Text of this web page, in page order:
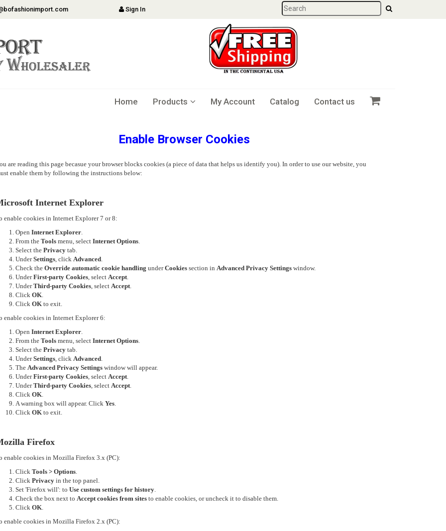
Sign In
Home Products My Account Catalog Contact us
Enable Browser Cookies
are reading this page becasue your browser blocks cookies (a piece of data that helps us identify you). In order to use our website, you
enable them by following the instructions below:
Internet Explorer
enable cookies in Internet Explorer 7 or 8:
OpenInternet Explorer.
From theTools menu, selectInternet Options.
Select thePrivacy tab.
UnderSettings, clickAdvanced.
Check theOverride automatic cookie handling underCookies section inAdvanced Privacy Settings window.
UnderFirst-party Cookies, selectAccept.
UnderThird-party Cookies, selectAccept.
ClickOK.
ClickOK to exit.
enable cookies in Internet Explorer 6:
OpenInternet Explorer.
From theTools menu, selectInternet Options.
Select thePrivacy tab.
UnderSettings, clickAdvanced.
TheAdvanced Privacy Settings window will appear.
UnderFirst-party Cookies, selectAccept.
UnderThird-party Cookies, selectAccept.
ClickOK.
A warning box will appear. ClickYes.
ClickOK to exit.
Firefox
enable cookies in Mozilla Firefox 3.x (PC):
ClickTools > Options.
ClickPrivacy in the top panel.
Set 'Firefox will': toUse custom settings for history.
Check the box next toAccept cookies from sites to enable cookies, or uncheck it to disable them.
ClickOK.
enable cookies in Mozilla Firefox 2.x (PC):